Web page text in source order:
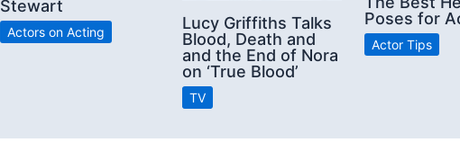
Stewart
Actors on Acting
Lucy Griffiths Talks
Blood, Death and
and the End of Nora
on ‘True Blood’
TV
Poses for
Actor Tips